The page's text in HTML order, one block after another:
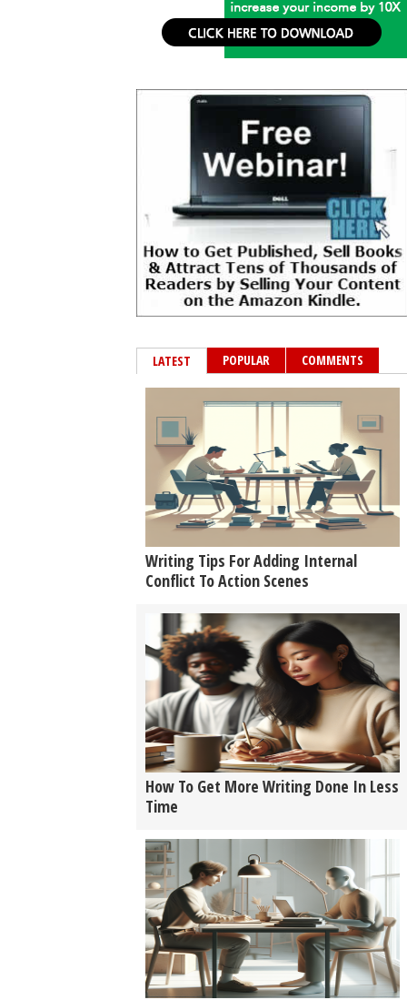
LATEST POPULAR COMMENTS
Writing Tips For Adding Internal
Conflict To Action Scenes
How To Get More Writing Done In Less
Time